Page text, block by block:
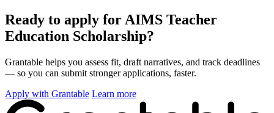
Ready to apply for AIMS Teacher
Education Scholarship?
Grantable helps you assess fit, draft narratives, and track deadlines
— so you can submit stronger applications, faster.
Apply with Grantable Learn more